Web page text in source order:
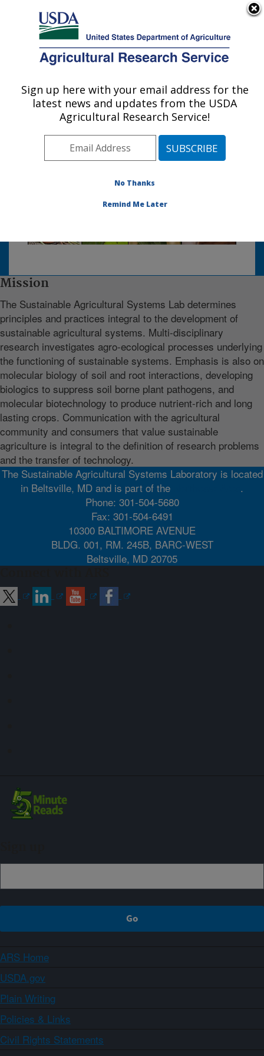
Here's how you know
Agricultural Research Service
U.S. DEPARTMENT OF AGRICULTURE
Sustainable Agricultural Systems
Laboratory: Beltsville, MD
Photo Carousel Links
Mission
The Sustainable Agricultural Systems Lab determines
principles and practices integral to the development of
sustainable agricultural systems. Multi-disciplinary
research investigates agro-ecological processes underlying
the functioning of sustainable systems. Emphasis is also on
molecular biology of soil and root interactions, developing
biologics to suppress soil borne plant pathogens, and
molecular biotechnology to produce nutrient-rich and long
lasting crops. Communication with the agricultural
community and consumers that value sustainable
agriculture is integral to the definition of research problems
and the transfer of technology.
The Sustainable Agricultural Systems Laboratory is located
in Beltsville, MD and is part of the
.
Phone: 301-504-5680
Fax: 301-504-6491
10300 BALTIMORE AVENUE
BLDG. 001, RM. 245B, BARC-WEST
Beltsville, MD 20705
ARS Home
USDA.gov
Plain Writing
Policies & Links
Civil Rights Statements
Sign up here with your email address for the
latest news and updates from the USDA
Agricultural Research Service!
No Thanks
Remind Me Later